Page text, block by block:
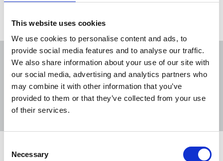
This website uses cookies
We use cookies to personalise content and ads, to
provide social media features and to analyse our traffic.
We also share information about your use of our site with
our social media, advertising and analytics partners who
may combine it with other information that you’ve
provided to them or that they’ve collected from your use
of their services.
Selection
Necessary
Sort Filter
TUC Black Workers’ Conference